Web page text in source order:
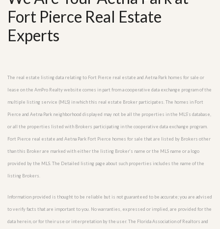
Fort Pierce Real Estate
Experts
The real estate listing data relating to Fort Pierce real estate and Aetna Park homes for sale or
lease on the AmPro Realty website comes in part from a cooperative data exchange program of the
multiple listing service (MLS) in which this real estate Broker participates. The homes in Fort
Pierce and Aetna Park neighborhood displayed may not be all the properties in the MLS’s database,
or all the properties listed with Brokers participating in the cooperative data exchange program.
Fort Pierce real estate and Aetna Park Fort Pierce homes for sale that are listed by Brokers other
than this Broker are marked with either the listing Broker’s name or the MLS name or a logo
provided by the MLS. The Detailed listing page about such properties includes the name of the
listing Brokers.
Information provided is thought to be reliable but is not guaranteed to be accurate; you are advised
to verify facts that are important to you. No warranties, expressed or implied, are provided for the
data herein, or for their use or interpretation by the user. The Florida Association of Realtors and